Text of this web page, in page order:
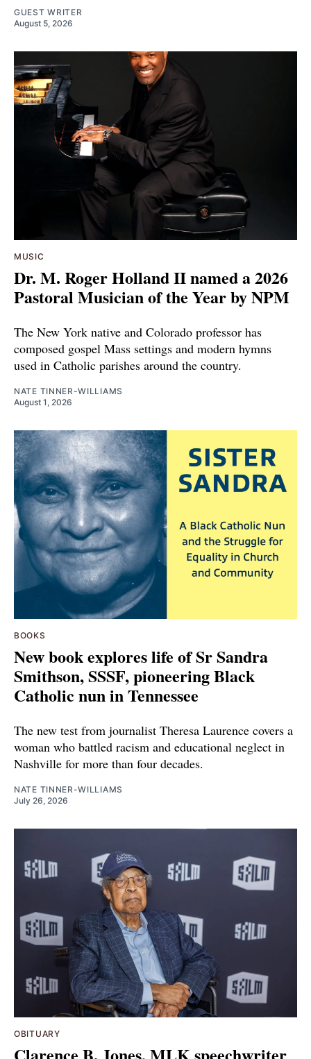
GUEST WRITER
August 5, 2026
MUSIC
Dr. M. Roger Holland II named a 2026
Pastoral Musician of the Year by NPM
The New York native and Colorado professor has
composed gospel Mass settings and modern hymns
used in Catholic parishes around the country.
NATE TINNER-WILLIAMS
August 1, 2026
BOOKS
New book explores life of Sr Sandra
Smithson, SSSF, pioneering Black
Catholic nun in Tennessee
The new test from journalist Theresa Laurence covers a
woman who battled racism and educational neglect in
Nashville for more than four decades.
NATE TINNER-WILLIAMS
July 26, 2026
OBITUARY